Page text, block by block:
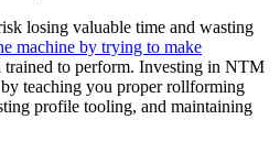
losing valuable time and wasting
machine by trying to make
trained to perform. Investing in NTM
teaching you proper rollforming
profile tooling, and maintaining